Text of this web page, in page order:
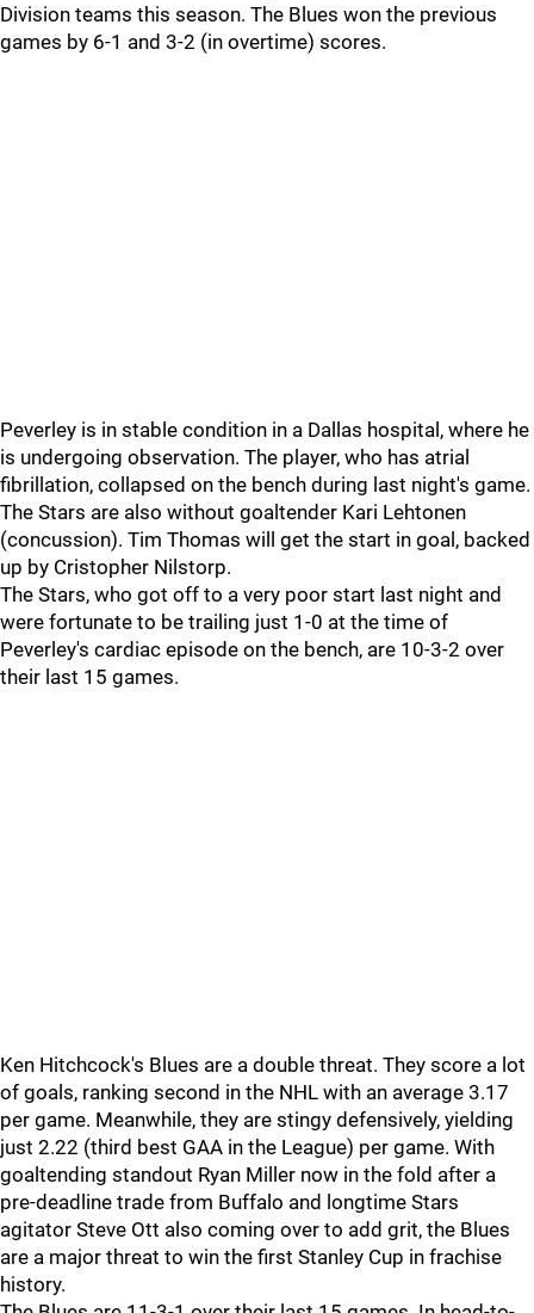
Division teams this season. The Blues won the previous
games by 6-1 and 3-2 (in overtime) scores.
Peverley is in stable condition in a Dallas hospital, where he
is undergoing observation. The player, who has atrial
fibrillation, collapsed on the bench during last night's game.
The Stars are also without goaltender Kari Lehtonen
(concussion). Tim Thomas will get the start in goal, backed
up by Cristopher Nilstorp.
The Stars, who got off to a very poor start last night and
were fortunate to be trailing just 1-0 at the time of
Peverley's cardiac episode on the bench, are 10-3-2 over
their last 15 games.
Ken Hitchcock's Blues are a double threat. They score a lot
of goals, ranking second in the NHL with an average 3.17
per game. Meanwhile, they are stingy defensively, yielding
just 2.22 (third best GAA in the League) per game. With
goaltending standout Ryan Miller now in the fold after a
pre-deadline trade from Buffalo and longtime Stars
agitator Steve Ott also coming over to add grit, the Blues
are a major threat to win the first Stanley Cup in frachise
history.